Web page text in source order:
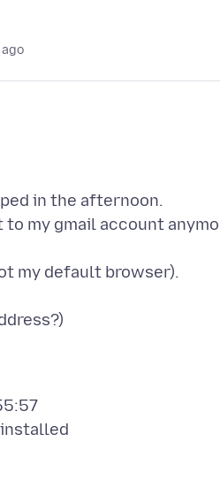
in the afternoon.
my gmail account
my default browser).